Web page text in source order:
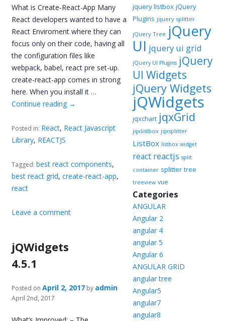
What is Create-React-App Many
React developers wanted to have a
React Enviroment where they can
focus only on their code, having all
the configuration files like
webpack, babel, react pre set-up.
create-react-app comes in strong
here. When you install it …
Continue reading →
Posted in: React, React Javascript
Library, REACTJS
Tagged: best react components,
best react grid,create-react-app,
react
Leave a comment
jQWidgets
4.5.1
Posted on April 2, 2017 by admin
April 2nd, 2017
jquery listbox jQuery
Plugins jquery splitter
jQuery Tree jQuery
UI jquery ui grid
jQuery UI Plugins jQuery
UI Widgets
jQuery Widgets
jQWidgets
jqxchart jqxGrid
jqxlistbox jqxsplitter
ListBox listbox widget
react reactjs split
container splitter tree
treeview vue
Categories
ANGULAR
Angular 2
angular 4
angular 5
Angular 6
ANGULAR GRID
angular tree
Angular5
angular7
angular8